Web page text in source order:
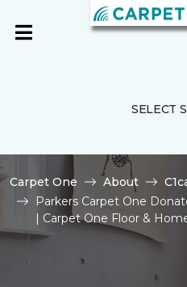
SELECT
Carpet One About
Parkers Carpet One
| Carpet One Floor &